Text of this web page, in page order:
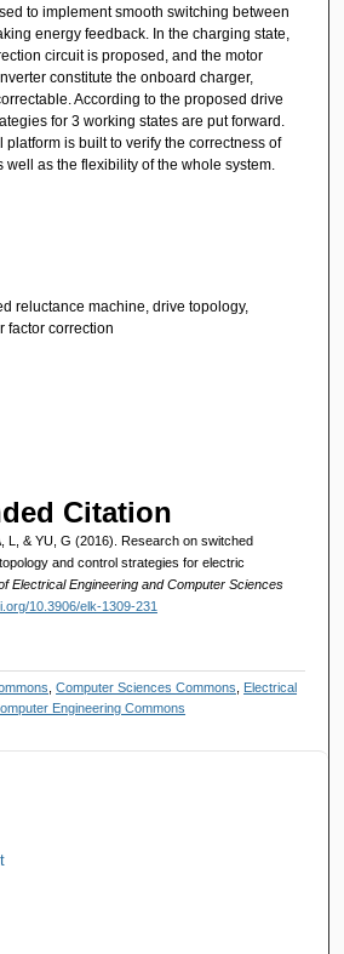
to implement smooth switching between
energy feedback. In the charging state,
circuit is proposed, and the motor
constitute the onboard charger,
According to the proposed drive
for 3 working states are put forward.
platform is built to verify the correctness of
well as the flexibility of the whole system.
reluctance machine, drive topology,
factor correction
Citation
L, & YU, G (2016). Research on switched
and control strategies for electric
Electrical Engineering and Computer Sciences
10.3906/elk-1309-231
,Computer Sciences Commons
Electrical
Engineering Commons